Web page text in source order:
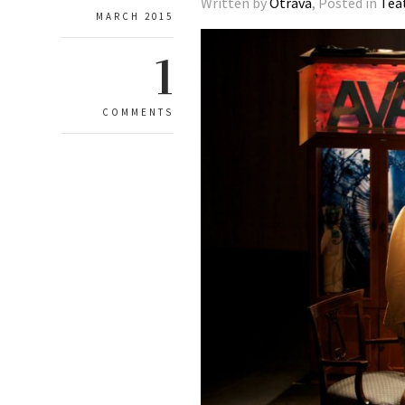
MARCH 2015
1
COMMENTS